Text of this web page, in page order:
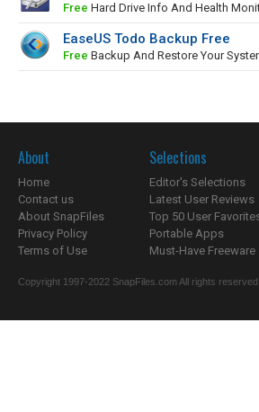
Free Hard Drive Info And Health
EaseUS Todo Backup Free
Free Backup And Restore Your
About
Home
Contact us
About SnapFiles
Privacy Policy
Terms of Use
Selections
Editor's Selections
Latest User Reviews
Top 50 User
Portable Apps
Must-Have Freeware
Copyright 1997-2022 SnapFiles.com All rights